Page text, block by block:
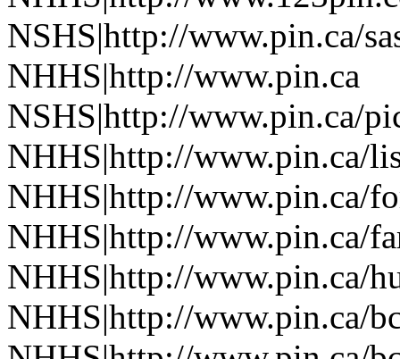
NSHS|http://www.pin.ca/
NHHS|http://www.pin.ca
NSHS|http://www.pin.ca/
NHHS|http://www.pin.ca/
NHHS|http://www.pin.ca/
NHHS|http://www.pin.ca/
NHHS|http://www.pin.ca/
NHHS|http://www.pin.ca/